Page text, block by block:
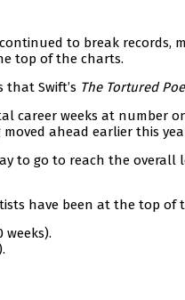
to break records,
top of the charts.
Swift’s The Tortured
career weeks at number
moved ahead earlier this
to go to reach the overall
have been at the top of
weeks).